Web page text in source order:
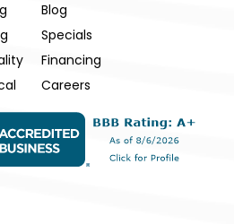
Blog
Specials
Financing
Careers